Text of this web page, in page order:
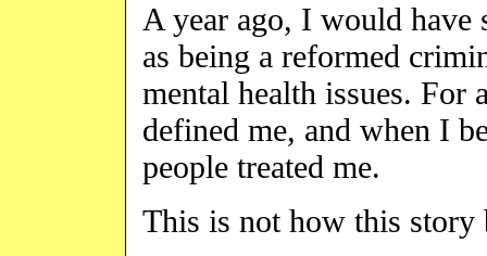
A year ago, I would have
as being a reformed
mental health issues. For
defined me, and when I
people treated me.
This is not how this story